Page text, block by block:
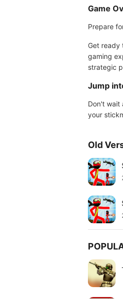
Game
Prepare
Get ready
gaming
strategic
Jump
Don't wait
your
Old